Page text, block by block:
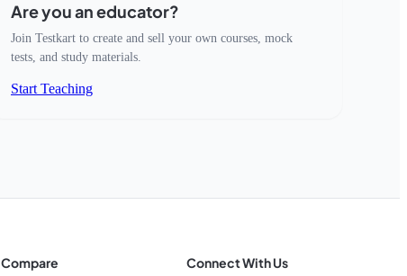
Are you an educator?
Join Testkart to create and sell your own courses, mock
tests, and study materials.
Start Teaching
Compare Connect With Us